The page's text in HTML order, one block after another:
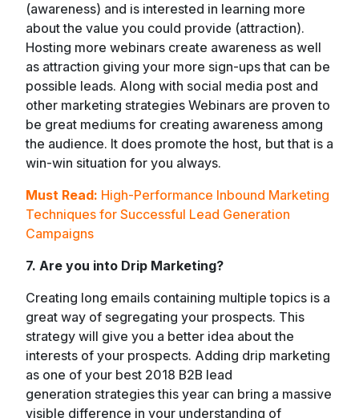
(awareness) and is interested in learning more
about the value you could provide (attraction).
Hosting more webinars create awareness as well
as attraction giving your more sign-ups that can be
possible leads. Along with social media post and
other marketing strategies Webinars are proven to
be great mediums for creating awareness among
the audience. It does promote the host, but that is a
win-win situation for you always.
Must Read: High-Performance Inbound Marketing
Techniques for Successful Lead Generation
Campaigns
7. Are you into Drip Marketing?
Creating long emails containing multiple topics is a
great way of segregating your prospects. This
strategy will give you a better idea about the
interests of your prospects. Adding drip marketing
as one of your best 2018 B2B lead
generation strategies this year can bring a massive
visible difference in your understanding of